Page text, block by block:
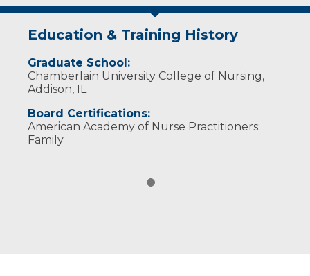
Education & Training History
Graduate School:
Chamberlain University College of Nursing,
Addison, IL
Board Certifications:
American Academy of Nurse Practitioners:
Family